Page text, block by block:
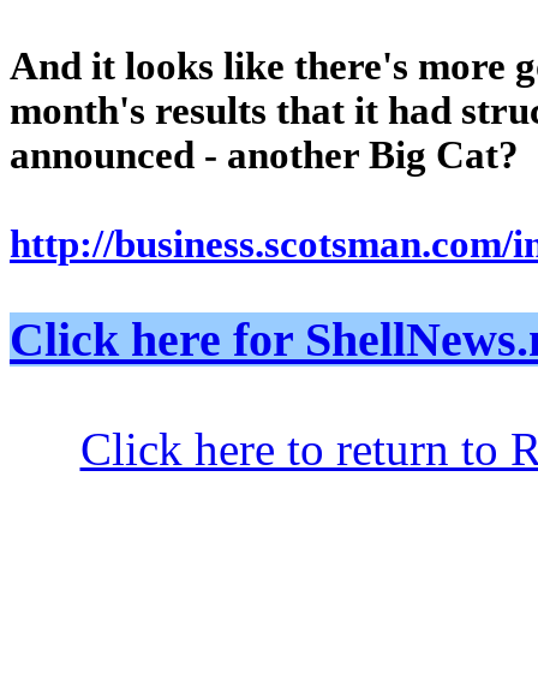
And it looks like there's more
month's results that it had
announced - another Big Cat?
http://business.scotsman.com/
Click here for
Click here to return to